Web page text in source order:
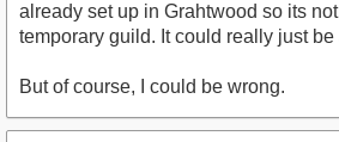
already set up in Grahtwood so its
temporary guild. It could really just be
But of course, I could be wrong.